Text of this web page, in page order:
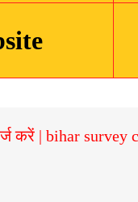
करें | bihar survey